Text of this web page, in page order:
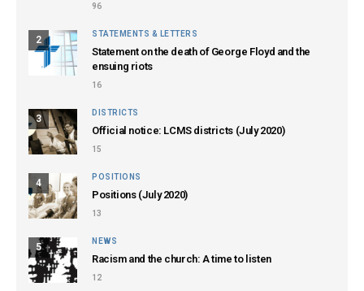
96
2
STATEMENTS & LETTERS
Statement on the death of George Floyd and the
ensuing riots
16
3
DISTRICTS
Official notice: LCMS districts (July 2020)
15
4
POSITIONS
Positions (July 2020)
13
5
NEWS
Racism and the church: A time to listen
12